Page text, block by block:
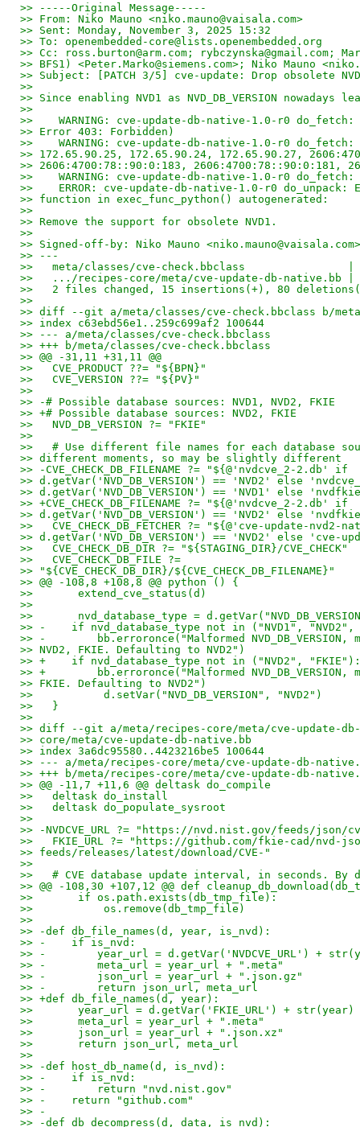
>> -----Original Message-----
>> From: Niko Mauno <niko.mauno@vaisala.com>
>> Sent: Monday, November 3, 2025 15:32
>> To: openembedded-core@lists.openembedded.org
>> Cc: ross.burton@arm.com; rybczynska@gmail.com;
>> BFS1) <Peter.Marko@siemens.com>; Niko Mauno
>> Subject: [PATCH 3/5] cve-update: Drop obsolete
>>
>> Since enabling NVD1 as NVD_DB_VERSION
>>
>>    WARNING: cve-update-db-native-1.0-r0
>> Error 403: Forbidden)
>>    WARNING: cve-update-db-native-1.0-r0
>> 172.65.90.25, 172.65.90.24, 172.65.90.27,
>> 2606:4700:78::90:0:183, 2606:4700:78::90:0:181,
>>    WARNING: cve-update-db-native-1.0-r0 do_fetch:
>>    ERROR: cve-update-db-native-1.0-r0 do_unpack:
>> function in exec_func_python() autogenerated:
>>
>> Remove the support for obsolete NVD1.
>>
>> Signed-off-by: Niko Mauno <niko.mauno@vaisala.com>
>> ---
>>   meta/classes/cve-check.bbclass                |
>>   .../recipes-core/meta/cve-update-db-
>>   2 files changed, 15 insertions(+), 80
>>
>> diff --git a/meta/classes/cve-check.bbclass b/
>> index c63ebd56e1..259c699af2 100644
>> --- a/meta/classes/cve-check.bbclass
>> +++ b/meta/classes/cve-check.bbclass
>> @@ -31,11 +31,11 @@
>>   CVE_PRODUCT ??= "${BPN}"
>>   CVE_VERSION ??= "${PV}"
>>
>> -# Possible database sources: NVD1, NVD2, FKIE
>> +# Possible database sources: NVD2, FKIE
>>   NVD_DB_VERSION ?= "FKIE"
>>
>>   # Use different file names for each database
>> different moments, so may be slightly different
>> -CVE_CHECK_DB_FILENAME ?= "${@'nvdcve_2-2.db' if
>> d.getVar('NVD_DB_VERSION') == 'NVD2' else
>> d.getVar('NVD_DB_VERSION') == 'NVD1' else
>> +CVE_CHECK_DB_FILENAME ?= "${@'nvdcve_2-2.db' if
>> d.getVar('NVD_DB_VERSION') == 'NVD2' else
>>   CVE_CHECK_DB_FETCHER ?= "${@'cve-update-
>> d.getVar('NVD_DB_VERSION') == 'NVD2' else 'cve-
>>   CVE_CHECK_DB_DIR ?= "${STAGING_DIR}/CVE_CHECK"
>>   CVE_CHECK_DB_FILE ?=
>> "${CVE_CHECK_DB_DIR}/${CVE_CHECK_DB_FILENAME}"
>> @@ -108,8 +108,8 @@ python () {
>>       extend_cve_status(d)
>>
>>       nvd_database_type =
>> -    if nvd_database_type not in ("NVD1", "NVD2",
>> -        bb.erroronce("Malformed NVD_DB_VERSION,
>> NVD2, FKIE. Defaulting to NVD2")
>> +    if nvd_database_type not in ("NVD2", "FKIE"):
>> +        bb.erroronce("Malformed NVD_DB_VERSION,
>> FKIE. Defaulting to NVD2")
>>           d.setVar("NVD_DB_VERSION", "NVD2")
>>   }
>>
>> diff --git a/meta/recipes-core/meta/cve-update-
>> core/meta/cve-update-db-native.bb
>> index 3a6dc95580..4423216be5 100644
>> --- a/meta/recipes-core/meta/cve-update-db-
>> +++ b/meta/recipes-core/meta/cve-update-db-
>> @@ -11,7 +11,6 @@ deltask do_compile
>>   deltask do_install
>>   deltask do_populate_sysroot
>>
>> -NVDCVE_URL ?= "https://nvd.nist.gov/feeds/json/
>>   FKIE_URL ?= "https://github.com/fkie-cad/nvd-
>> feeds/releases/latest/download/CVE-"
>>
>>   # CVE database update interval, in seconds. By
>> @@ -108,30 +107,12 @@ def
>>       if os.path.exists(db_tmp_file):
>>           os.remove(db_tmp_file)
>>
>> -def db_file_names(d, year, is_nvd):
>> -    if is_nvd:
>> -        year_url = d.getVar('NVDCVE_URL') +
>> -        meta_url = year_url + ".meta"
>> -        json_url = year_url + ".json.gz"
>> -        return json_url, meta_url
>> +def db_file_names(d, year):
>>       year_url = d.getVar('FKIE_URL') + str(year)
>>       meta_url = year_url + ".meta"
>>       json_url = year_url + ".json.xz"
>>       return json_url, meta_url
>>
>> -def host_db_name(d, is_nvd):
>> -    if is_nvd:
>> -        return "nvd.nist.gov"
>> -    return "github.com"
>> -
>> -def db_decompress(d, data, is_nvd):